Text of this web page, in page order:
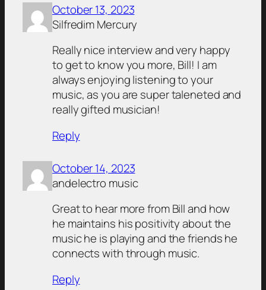
October 13, 2023
Silfredim Mercury
Really nice interview and very happy
to get to know you more, Bill! I am
always enjoying listening to your
music, as you are super taleneted and
really gifted musician!
Reply
October 14, 2023
andelectro music
Great to hear more from Bill and how
he maintains his positivity about the
music he is playing and the friends he
connects with through music.
Reply